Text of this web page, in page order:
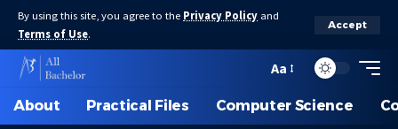
By using this site, you agree to the Privacy Policy and
Terms of Use.
Accept
Aa
About Practical Files Computer Science